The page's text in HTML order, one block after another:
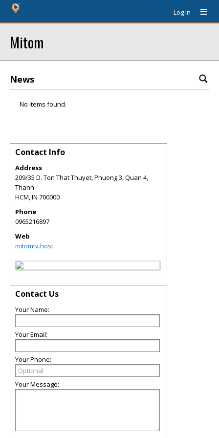
Log In
Mitom
News
No items found.
Contact Info
Address
209/35 D. Ton That Thuyet, Phuong 3, Quan 4,
Thanh
HCM,IN 700000
Phone
0965216897
Web
mitomtv.host
Contact Us
Your Name:
Your Email:
Your Phone:
Your Message: